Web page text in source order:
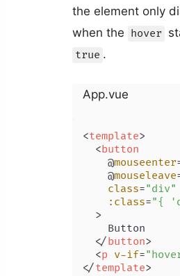
the element only
when the hover
true .
App.vue
<template>
<button
    @
mouseenter
    @
mouseleave
class="div"
:class="{
  >
    Button
</button>
<p v-if=
</template>